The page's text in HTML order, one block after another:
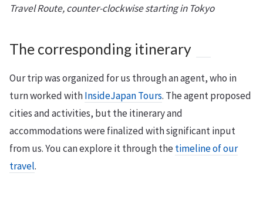
Travel Route, counter-clockwise starting in Tokyo
The corresponding itinerary
Our trip was organized for us through an agent, who in
turn worked withInsideJapan Tours. The agent proposed
cities and activities, but the itinerary and
accommodations were finalized with significant input
from us. You can explore it through thetimeline of our
travel.